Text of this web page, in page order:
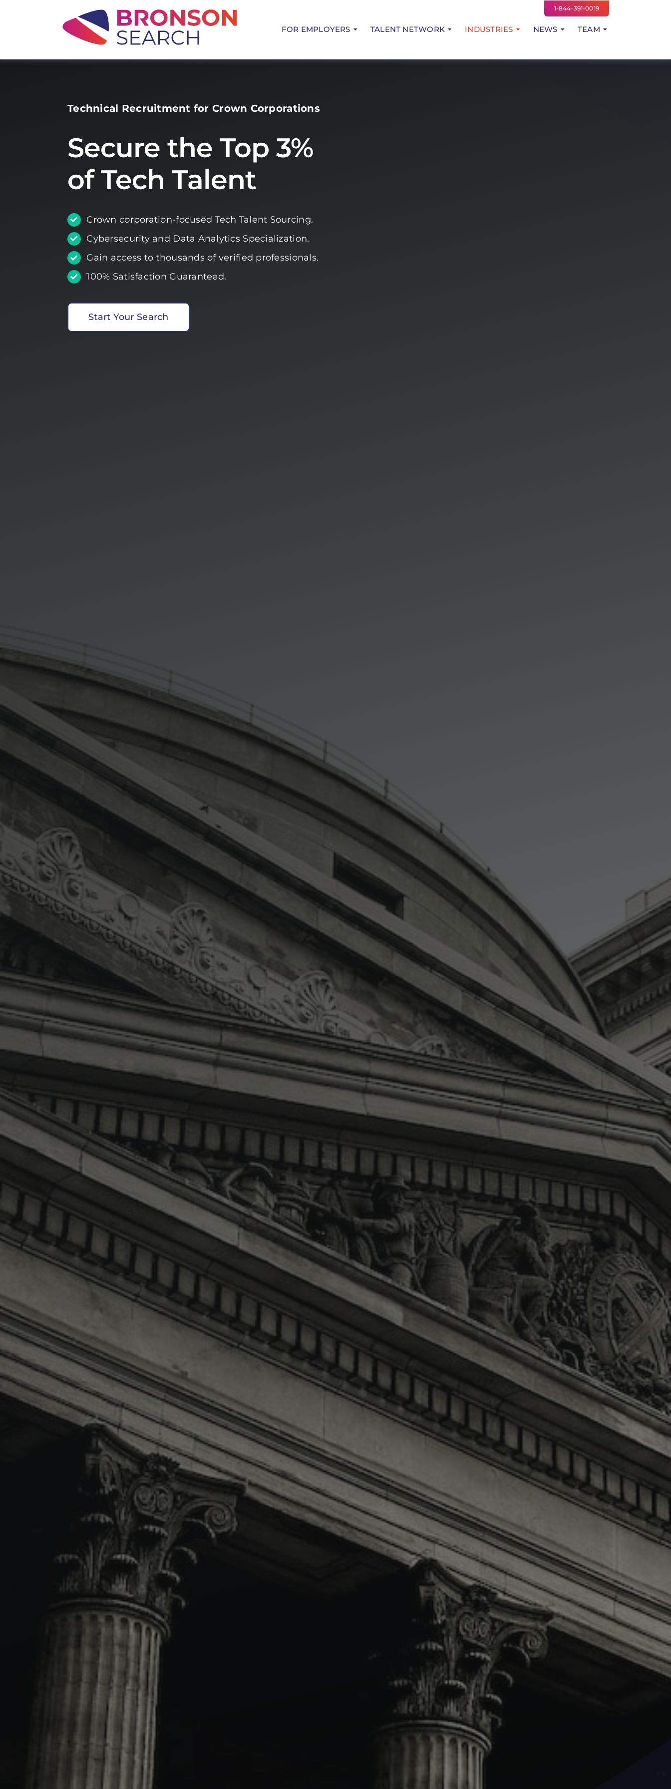
1-844-391-0019
FOR EMPLOYERS TALENT NETWORK INDUSTRIES NEWS TEAM
Technical Recruitment for Crown Corporations
Secure the Top 3%
of Tech Talent
Crown corporation-focused Tech Talent Sourcing.
Cybersecurity and Data Analytics Specialization.
Gain access to thousands of verified professionals.
100% Satisfaction Guaranteed.
Start Your Search